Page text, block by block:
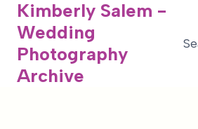
Skip
content
Kimberly Salem -
Wedding
Photography
Archive